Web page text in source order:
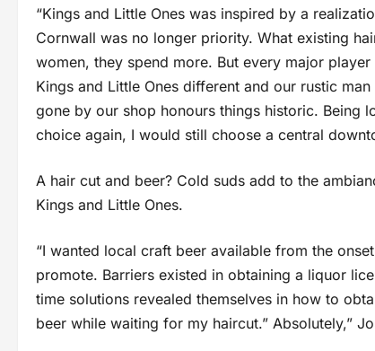
“Kings and Little Ones was inspired by a
Cornwall was no longer priority. What existing
women, they spend more. But every major
Kings and Little Ones different and our rustic
gone by our shop honours things historic. Being
choice again, I would still choose a central
A hair cut and beer? Cold suds add to the
Kings and Little Ones.
“I wanted local craft beer available from the
promote. Barriers existed in obtaining a liquor
time solutions revealed themselves in how to
beer while waiting for my haircut.” Absolutely,”